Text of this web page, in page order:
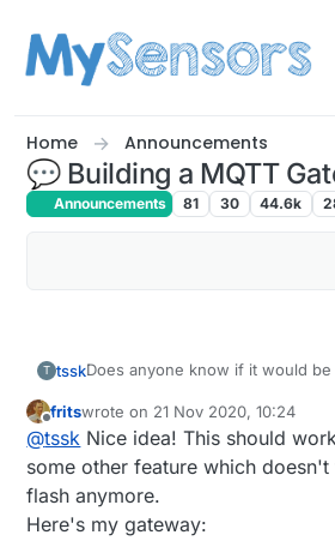
Home Announcements
💬 Building a MQTT
Announcements 81 30 44.6k
T tsskDoes anyone know if it would
port 80)?
My idea is to put some kind of
information in the MQTT GW
Controller fails. There is some
what is the purpose,
some limited/emergency way eg.
computer.
EDIT: Thinking of it - it might
Offline
fritswrote on 21 Nov 2020, 10:24
last edited by
@tssk Nice idea! This should
some other feature which
flash anymore.
Here's my gateway: